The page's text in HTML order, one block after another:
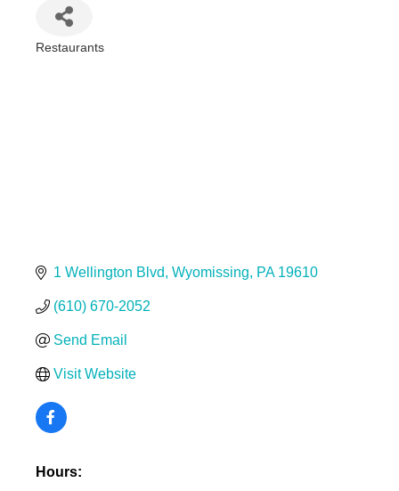
Restaurants
1 Wellington Blvd Wyomissing PA 19610
(610) 670-2052
Send Email
Visit Website
Hours: